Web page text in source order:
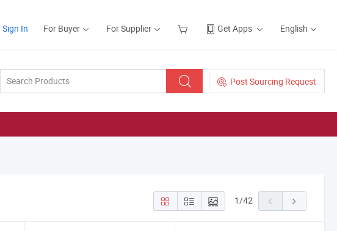
Sign In For Buyer For Supplier Get Apps English
Post Sourcing Request
1/42